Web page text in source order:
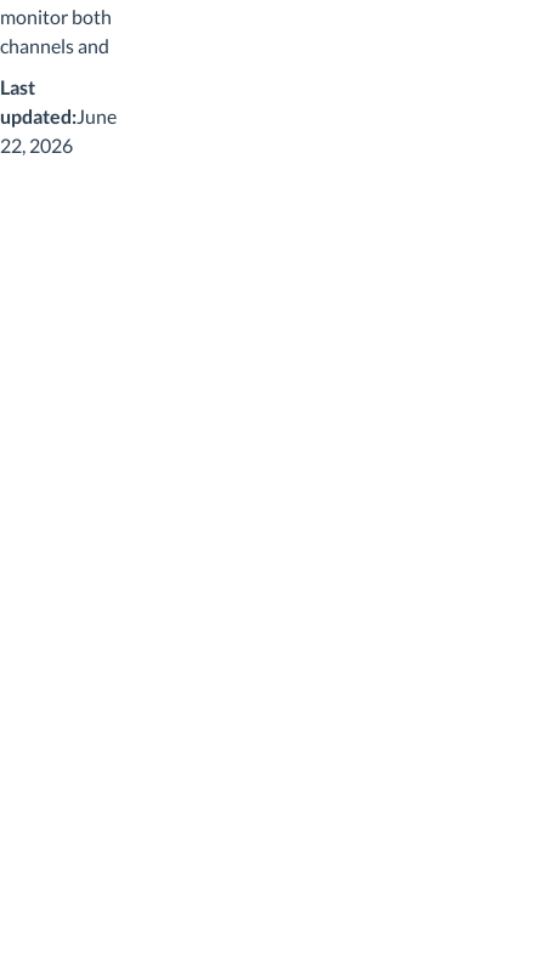
monitor both
channels and
the Woodronic
catalog. Most
Last
updated:June
22, 2026